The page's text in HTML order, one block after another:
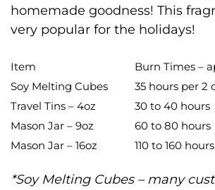
homemade goodness! This
very popular for the holidays!
Item
Burn Times –
Soy Melting Cubes
35 hours per 2
Travel Tins – 4oz
30 to 40 hours
Mason Jar – 9oz
60 to 80 hours
Mason Jar – 16oz
110 to 160 hours
*Soy Melting Cubes – many